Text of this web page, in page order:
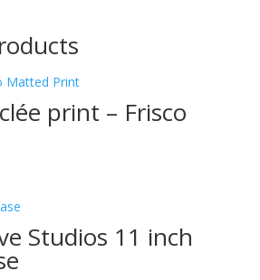
print – Frisco
Studios 11 inch